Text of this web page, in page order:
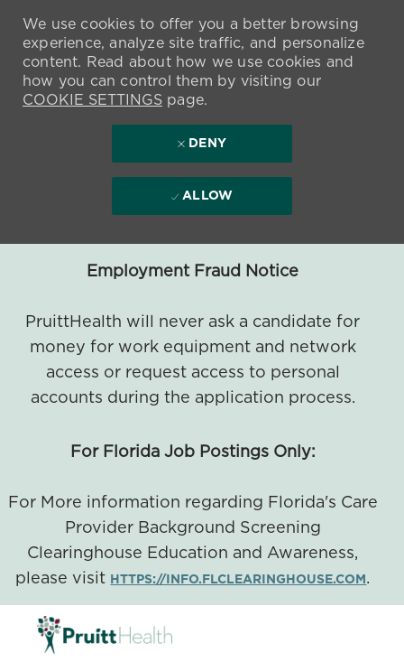
Employment Fraud Notice
PruittHealth will never ask a candidate for
money for work equipment and network
access or request access to personal
accounts during the application process.
For Florida Job Postings Only:
For More information regarding Florida's Care
Provider Background Screening
Clearinghouse Education and Awareness,
please visit HTTPS://INFO.FLCLEARINGHOUSE.COM.
We use cookies to offer you a better browsing
experience, analyze site traffic, and personalize
content. Read about how we use cookies and
how you can control them by visiting our
COOKIE SETTINGSpage.
DENY
ALLOW